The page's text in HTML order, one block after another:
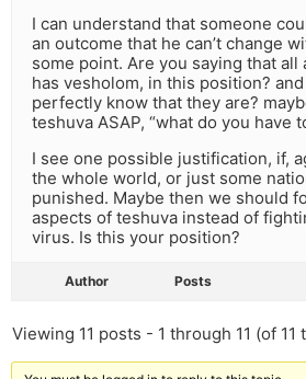
I can understand that someone
an outcome that he can’t change
some point. Are you saying that all
has vesholom, in this position?
perfectly know that they are?
teshuva ASAP, “what do you have
I see one possible justification, if,
the whole world, or just some
punished. Maybe then we should
aspects of teshuva instead of
virus. Is this your position?
Author Posts
Viewing 11 posts - 1 through 11 (of 11